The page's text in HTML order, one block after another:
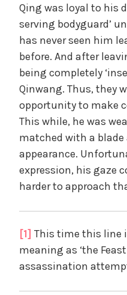
Qing was loyal to his
serving bodyguard’
has never seen him
before. And after
being completely
Qinwang. Thus, they
opportunity to make
This while, he was
matched with a
appearance.
expression, his gaze
harder to approach
[1] This time this line
meaning as ‘the
assassination